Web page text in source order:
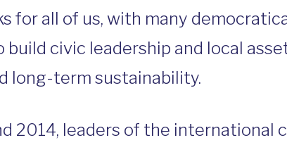
for all of us, with many
civic leadership and local
long-term sustainability.
2014, leaders of the international